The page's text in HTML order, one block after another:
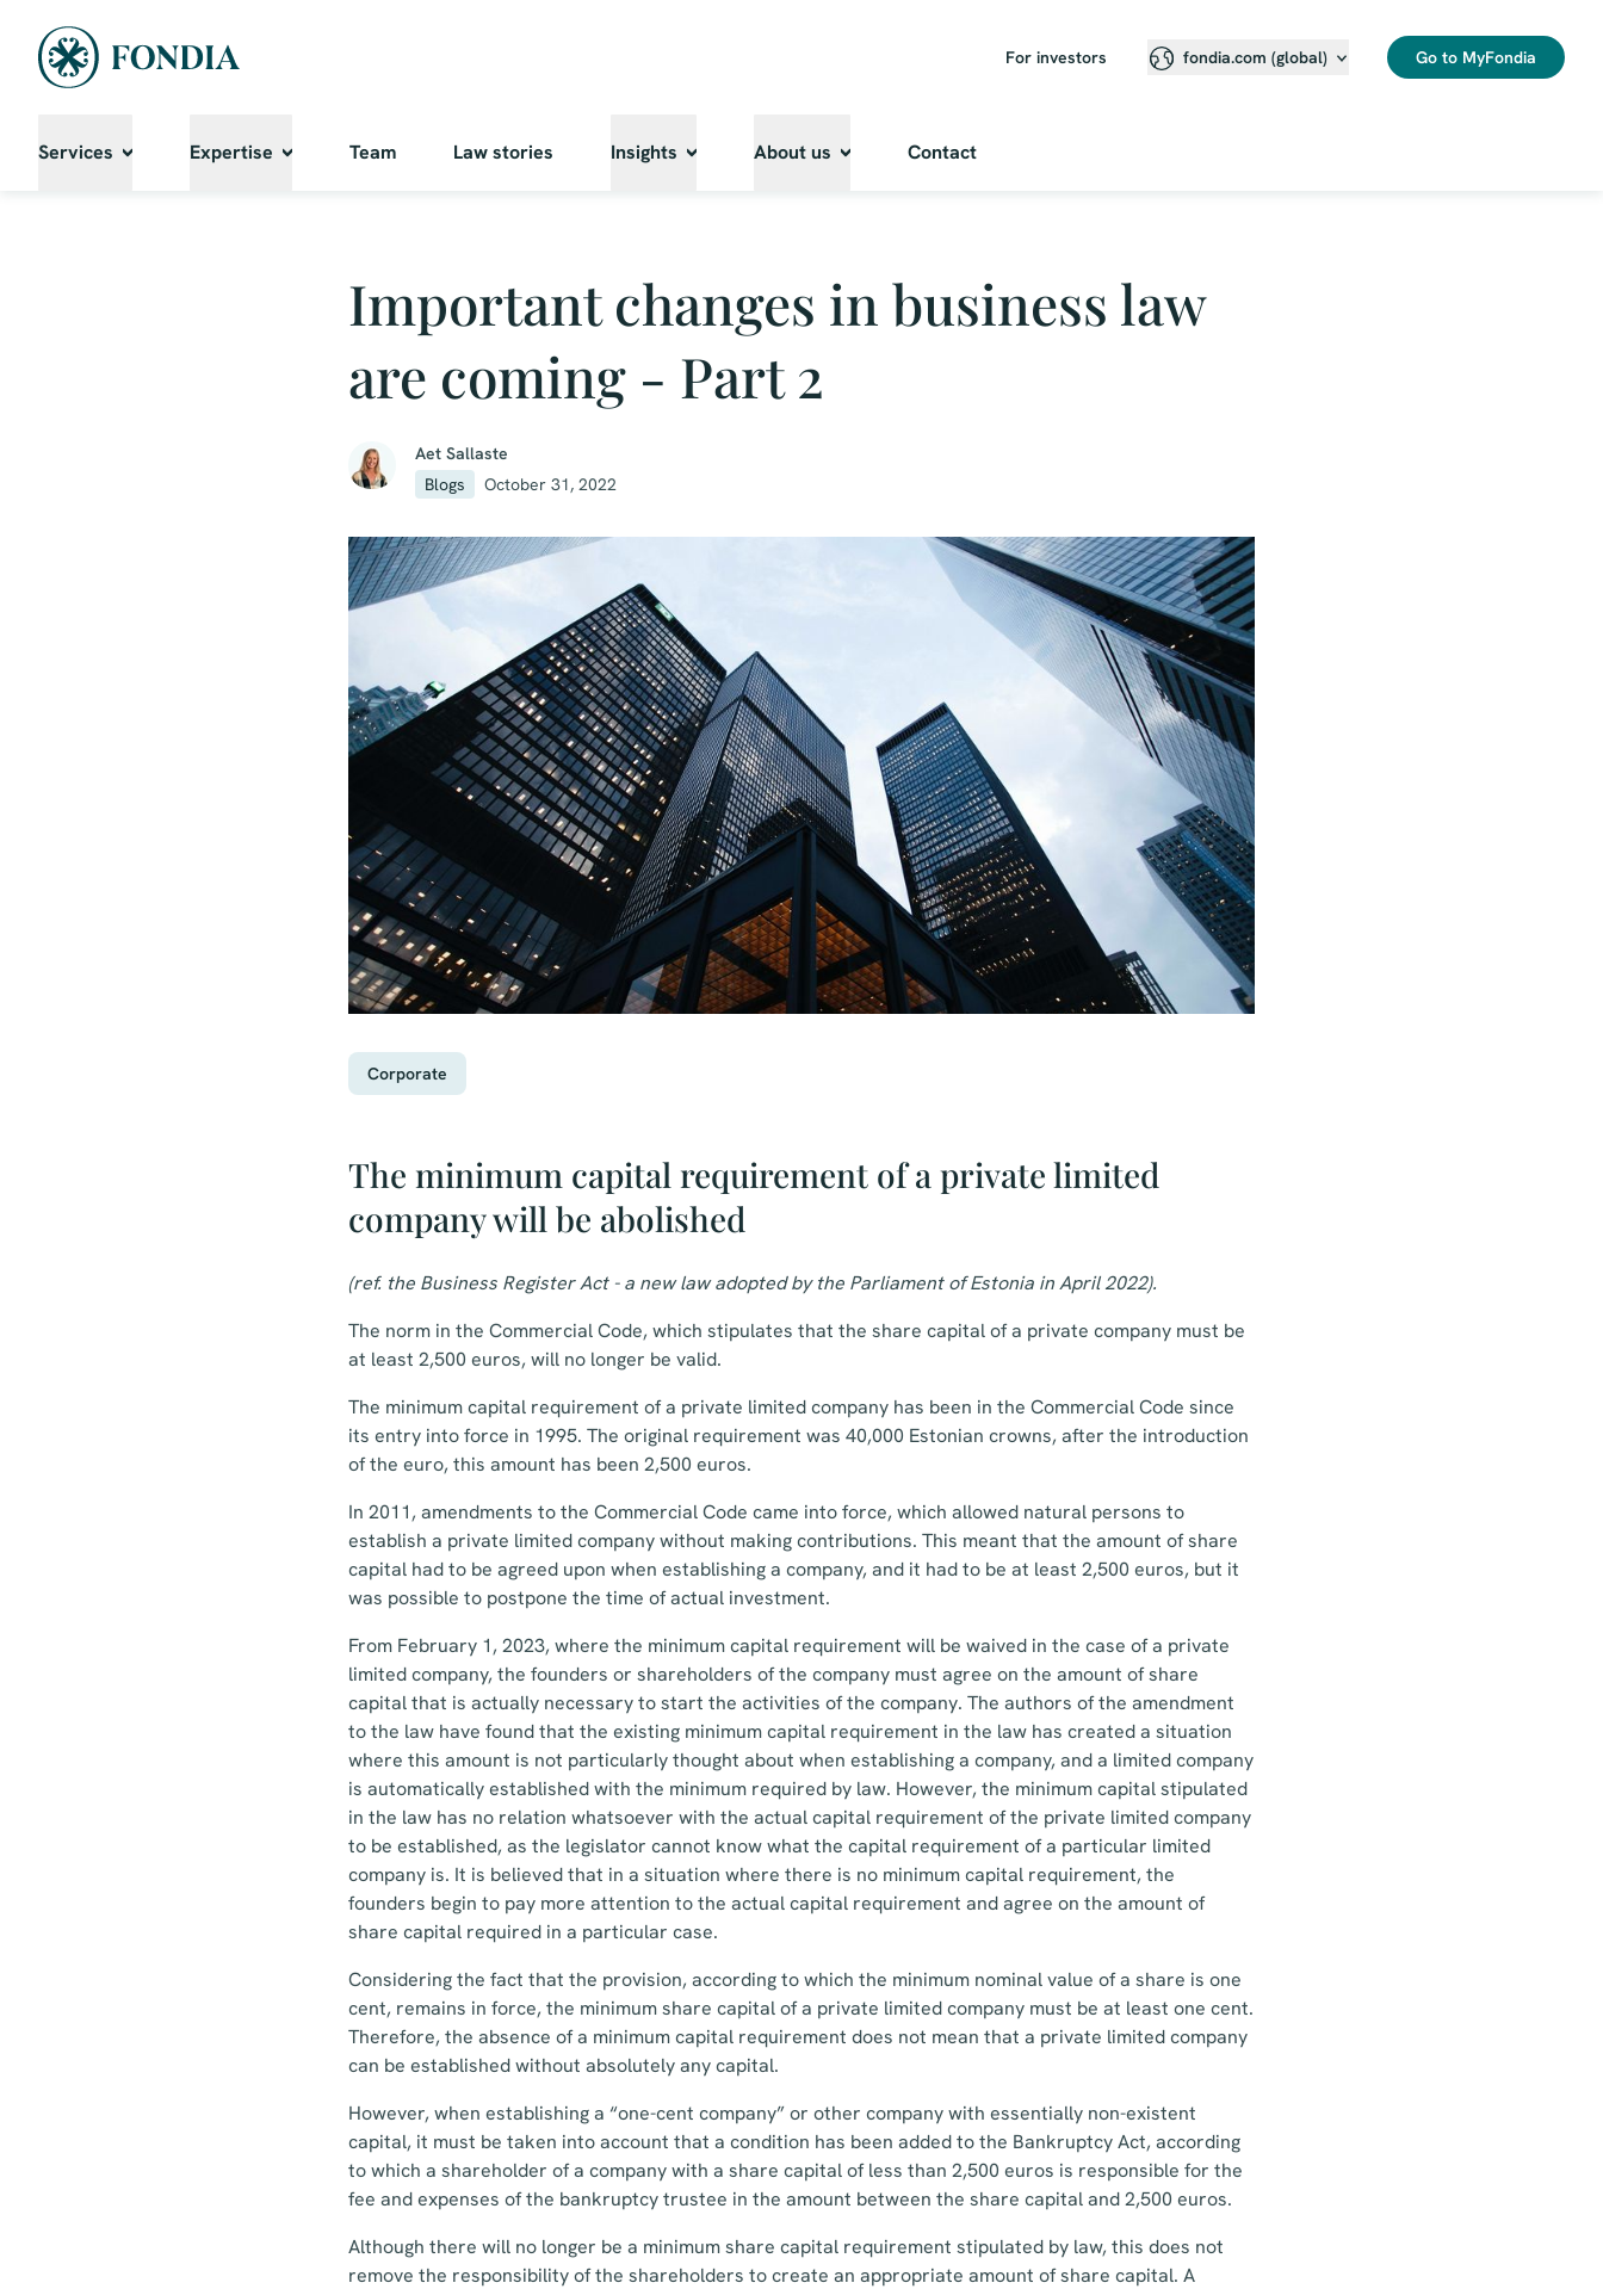
For investors fondia.com (global) Go to MyFondia
Services Expertise Team Law stories Insights About us Contact
Important changes in business law
are coming - Part 2
Aet Sallaste
Blogs
October 31, 2022
Corporate
The minimum capital requirement of a private limited
company will be abolished
(ref. the Business Register Act - a new law adopted by the Parliament of Estonia in April 2022).
The norm in the Commercial Code, which stipulates that the share capital of a private company must be
at least 2,500 euros, will no longer be valid.
The minimum capital requirement of a private limited company has been in the Commercial Code since
its entry into force in 1995. The original requirement was 40,000 Estonian crowns, after the introduction
of the euro, this amount has been 2,500 euros.
In 2011, amendments to the Commercial Code came into force, which allowed natural persons to
establish a private limited company without making contributions. This meant that the amount of share
capital had to be agreed upon when establishing a company, and it had to be at least 2,500 euros, but it
was possible to postpone the time of actual investment.
From February 1, 2023, where the minimum capital requirement will be waived in the case of a private
limited company, the founders or shareholders of the company must agree on the amount of share
capital that is actually necessary to start the activities of the company. The authors of the amendment
to the law have found that the existing minimum capital requirement in the law has created a situation
where this amount is not particularly thought about when establishing a company, and a limited company
is automatically established with the minimum required by law. However, the minimum capital stipulated
in the law has no relation whatsoever with the actual capital requirement of the private limited company
to be established, as the legislator cannot know what the capital requirement of a particular limited
company is. It is believed that in a situation where there is no minimum capital requirement, the
founders begin to pay more attention to the actual capital requirement and agree on the amount of
share capital required in a particular case.
Considering the fact that the provision, according to which the minimum nominal value of a share is one
cent, remains in force, the minimum share capital of a private limited company must be at least one cent.
Therefore, the absence of a minimum capital requirement does not mean that a private limited company
can be established without absolutely any capital.
However, when establishing a “one-cent company” or other company with essentially non-existent
capital, it must be taken into account that a condition has been added to the Bankruptcy Act, according
to which a shareholder of a company with a share capital of less than 2,500 euros is responsible for the
fee and expenses of the bankruptcy trustee in the amount between the share capital and 2,500 euros.
Although there will no longer be a minimum share capital requirement stipulated by law, this does not
remove the responsibility of the shareholders to create an appropriate amount of share capital. A